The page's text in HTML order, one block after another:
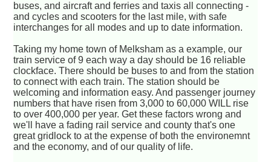
buses, and aircraft and ferries and taxis all connecting -
and cycles and scooters for the last mile, with safe
interchanges for all modes and up to date information.
Taking my home town of Melksham as a example, our
train service of 9 each way a day should be 16 reliable
clockface. There should be buses to and from the station
to connect with each train. The station should be
welcoming and information easy. And passenger journey
numbers that have risen from 3,000 to 60,000 WILL rise
to over 400,000 per year. Get these factors wrong and
we'll have a fading rail service and county that's one
great gridlock to at the expense of both the environemnt
and the economy, and of our quality of life.